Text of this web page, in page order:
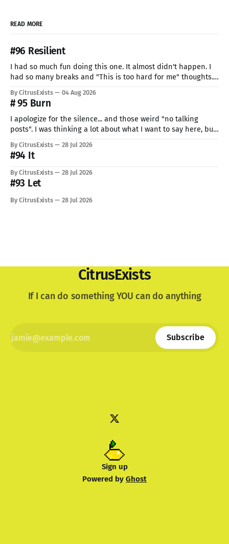
READ MORE
#96 Resilient
I had so much fun doing this one. It almost didn't happen. I
had so many breaks and "This is too hard for me" thoughts.
this time I
By CitrusExists 04 Aug 2026
# 95 Burn
I apologize for the silence... and those weird "no talking
posts". I was thinking a lot about what I want to say here, but
lovely dog. I'm still not used to the void he
By CitrusExists 28 Jul 2026
#94 It
By CitrusExists 28 Jul 2026
#93 Let
By CitrusExists 28 Jul 2026
CitrusExists
If I can do something YOU can do anything
Subscribe
Sign up
Powered by Ghost